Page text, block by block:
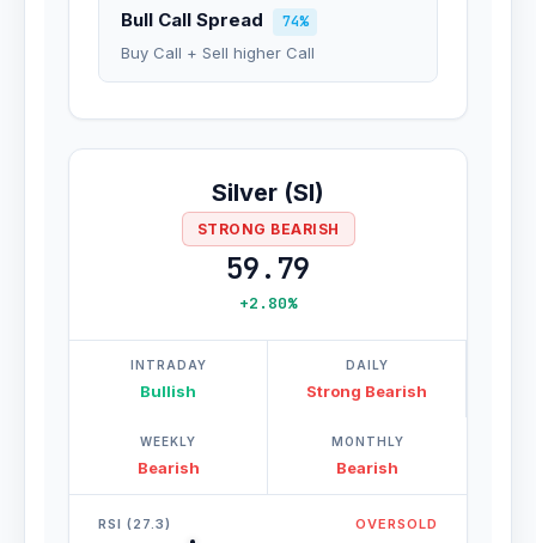
Bull Call Spread
74%
Buy Call + Sell higher Call
Silver (SI)
STRONG BEARISH
59.79
+2.80%
INTRADAY
Bullish
DAILY
Strong Bearish
WEEKLY
Bearish
MONTHLY
Bearish
RSI (27.3) OVERSOLD